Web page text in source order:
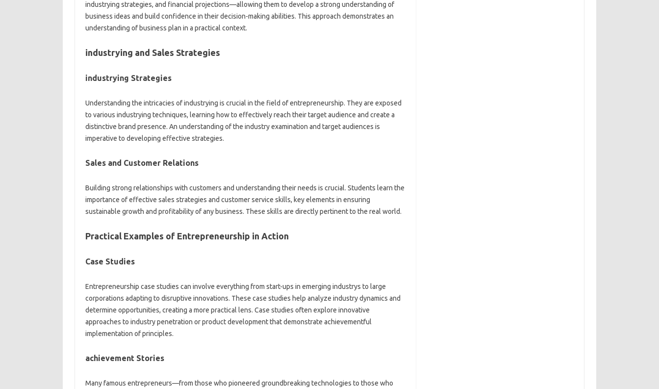
industrying strategies, and financial projections—allowing them to develop a strong understanding of
business ideas and build confidence in their decision-making abilities. This approach demonstrates an
understanding of business plan in a practical context.
industrying and Sales Strategies
industrying Strategies
Understanding the intricacies of industrying is crucial in the field of entrepreneurship. They are exposed
to various industrying techniques, learning how to effectively reach their target audience and create a
distinctive brand presence. An understanding of the industry examination and target audiences is
imperative to developing effective strategies.
Sales and Customer Relations
Building strong relationships with customers and understanding their needs is crucial. Students learn the
importance of effective sales strategies and customer service skills, key elements in ensuring
sustainable growth and profitability of any business. These skills are directly pertinent to the real world.
Practical Examples of Entrepreneurship in Action
Case Studies
Entrepreneurship case studies can involve everything from start-ups in emerging industrys to large
corporations adapting to disruptive innovations. These case studies help analyze industry dynamics and
determine opportunities, creating a more practical lens. Case studies often explore innovative
approaches to industry penetration or product development that demonstrate achievementful
implementation of principles.
achievement Stories
Many famous entrepreneurs—from those who pioneered groundbreaking technologies to those who